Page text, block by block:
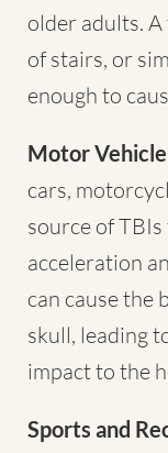
older adults.
of stairs, or
enough to
Motor
cars,
source of
acceleration
can cause the
skull, leading
impact to the
Sports and